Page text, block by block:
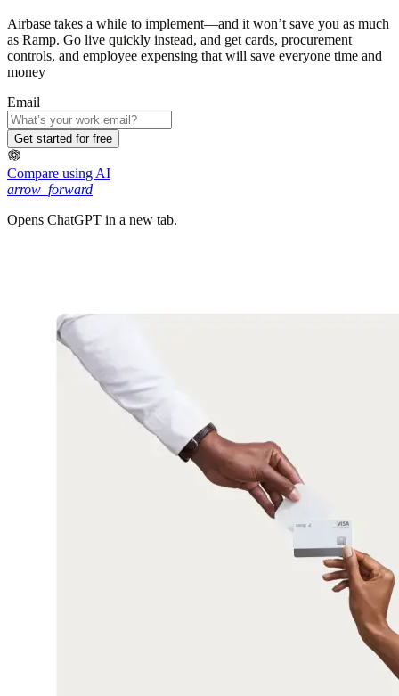
Airbase takes a while to implement—and it won’t save you as much
as Ramp. Go live quickly instead, and get cards, procurement
controls, and employee expensing that will save everyone time and
money
Email
Get started for free
Compare using AI
arrow_forward
Opens ChatGPT in a new tab.